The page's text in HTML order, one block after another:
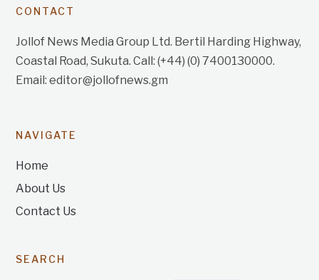
CONTACT
Jollof News Media Group Ltd. Bertil Harding Highway,
Coastal Road, Sukuta. Call: (+44) (0) 7400130000.
Email: editor@jollofnews.gm
NAVIGATE
Home
About Us
Contact Us
SEARCH